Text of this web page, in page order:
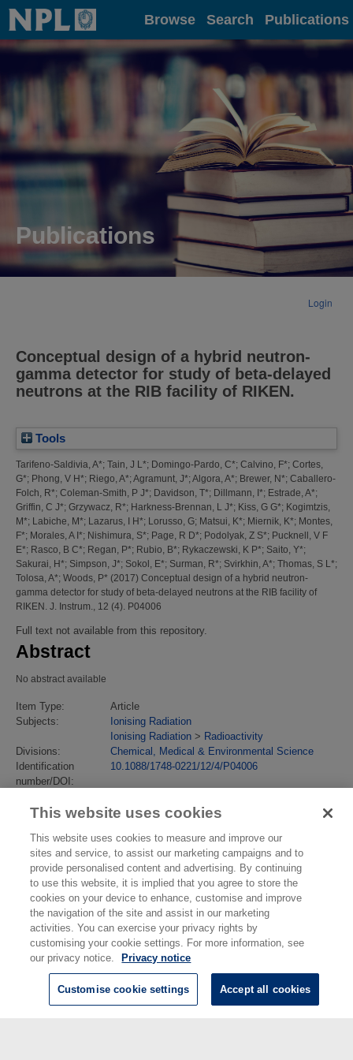
Home Browse Search Publications
Publications
Login
Conceptual design of a hybrid neutron-
gamma detector for study of beta-delayed
neutrons at the RIB facility of RIKEN.
Tools
Tarifeno-Saldivia, A*; Tain, J L*; Domingo-Pardo, C*; Calvino, F*; Cortes,
G*; Phong, V H*; Riego, A*; Agramunt, J*; Algora, A*; Brewer, N*; Caballero-
Folch, R*; Coleman-Smith, P J*; Davidson, T*; Dillmann, I*; Estrade, A*;
Griffin, C J*; Grzywacz, R*; Harkness-Brennan, L J*; Kiss, G G*; Kogimtzis,
M*; Labiche, M*; Lazarus, I H*; Lorusso, G; Matsui, K*; Miernik, K*; Montes,
F*; Morales, A I*; Nishimura, S*; Page, R D*; Podolyak, Z S*; Pucknell, V F
E*; Rasco, B C*; Regan, P*; Rubio, B*; Rykaczewski, K P*; Saito, Y*;
Sakurai, H*; Simpson, J*; Sokol, E*; Surman, R*; Svirkhin, A*; Thomas, S L*;
Tolosa, A*; Woods, P* (2017) Conceptual design of a hybrid neutron-
gamma detector for study of beta-delayed neutrons at the RIB facility of
RIKEN. J. Instrum., 12 (4). P04006
Full text not available from this repository.
Abstract
No abstract available
Item Type:
Article
Subjects:
Ionising Radiation
Ionising Radiation > Radioactivity
Divisions:
Chemical, Medical & Environmental Science
Identification
number/DOI:
10.1088/1748-0221/12/4/P04006
URI:
https://eprintspublications.npl.co.uk/id/eprint/7565
© National Physical Laboratory 2026
This website uses cookies
This website uses cookies to measure and improve our
sites and service, to assist our marketing campaigns and to
provide personalised content and advertising. By continuing
to use this website, it is implied that you agree to store the
cookies on your device to enhance, customise and improve
the navigation of the site and assist in our marketing
activities. You can exercise your privacy rights by
customising your cookie settings. For more information, see
our privacy notice.
Privacy notice
Customise cookie settings Accept all cookies